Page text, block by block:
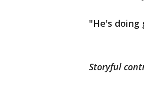
"He's doing
Storyful